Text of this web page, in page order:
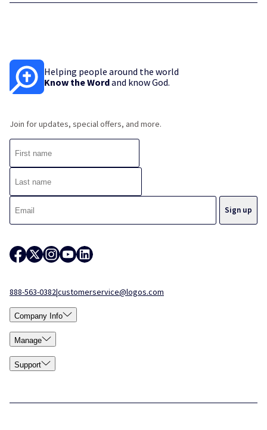
Helping people around the world
Know the Wordand know God.
Join for updates, special offers, and more.
888-563-0382|customerservice@logos.com
Company Info
Manage
Support